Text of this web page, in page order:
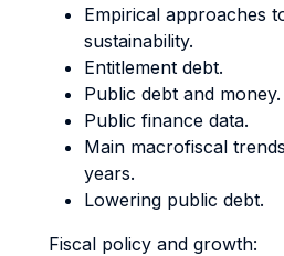
Empirical approaches
sustainability.
Entitlement debt.
Public debt and money.
Public finance data.
Main macrofiscal
years.
Lowering public debt.
Fiscal policy and growth: